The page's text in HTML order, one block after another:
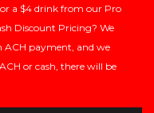
a $4 drink from our Pro
Discount Pricing? We
payment, and we
or cash, there will be